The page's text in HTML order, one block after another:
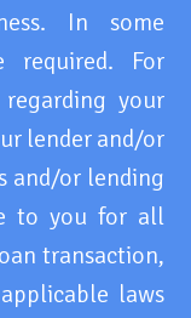
In some
required. For
your
lender and/or
and/or lending
to you for all
transaction,
laws